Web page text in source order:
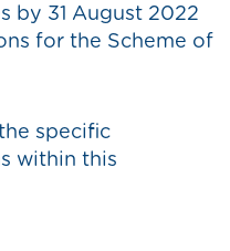
by 31 August 2022
for the Scheme of
specific
within this